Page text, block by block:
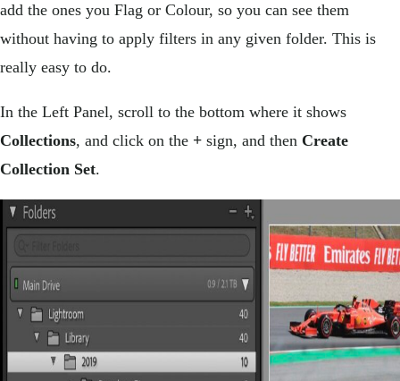
add the ones you Flag or Colour, so you can see them
without having to apply filters in any given folder. This is
really easy to do.
In the Left Panel, scroll to the bottom where it shows
Collections, and click on the + sign, and then Create
Collection Set.